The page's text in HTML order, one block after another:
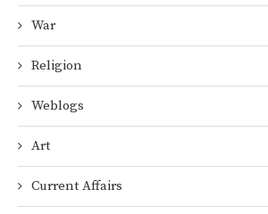
War
Religion
Weblogs
Art
Current Affairs